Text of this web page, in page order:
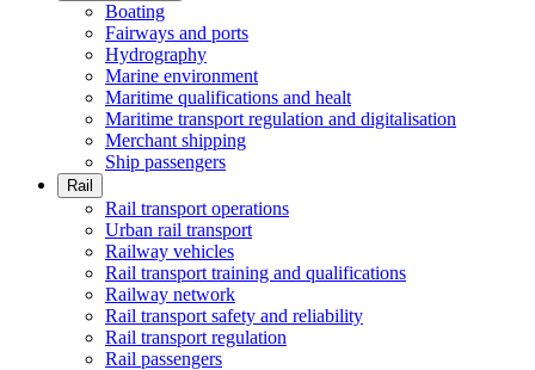
Boating
Fairways and ports
Hydrography
Marine environment
Maritime qualifications and healt
Maritime transport regulation and digitalisation
Merchant shipping
Ship passengers
Rail
Rail transport operations
Urban rail transport
Railway vehicles
Rail transport training and qualifications
Railway network
Rail transport safety and reliability
Rail transport regulation
Rail passengers